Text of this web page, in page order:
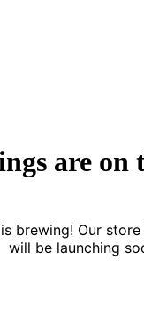
are on
brewing! Our
will be launching